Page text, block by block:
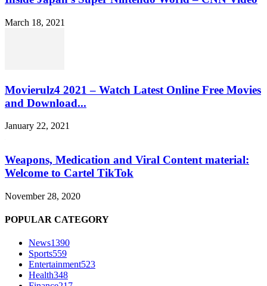
March 18, 2021
Movierulz4 2021 – Watch Latest Online Free Movies
and Download...
January 22, 2021
Weapons, Medication and Viral Content material:
Welcome to Cartel TikTok
November 28, 2020
POPULAR CATEGORY
News1390
Sports559
Entertainment523
Health348